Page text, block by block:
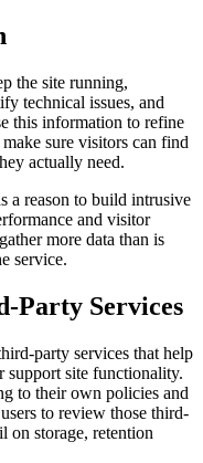
the site running,
technical issues, and
this information to refine
sure visitors can find
actually need.
a reason to build intrusive
and visitor
more data than is
service.
Party Services
party services that help
support site functionality.
to their own policies and
to review those third-
on storage, retention